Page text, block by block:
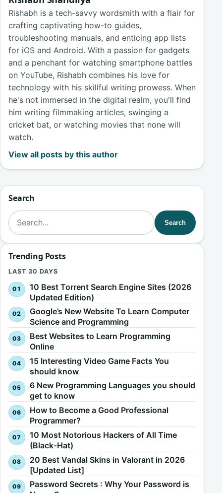
Rishabh is a tech-savvy wordsmith with a flair for
crafting captivating how-to guides,
troubleshooting manuals, and enticing app lists
for iOS and Android. With a passion for gadgets
and a penchant for watching smartphone battles
on YouTube, Rishabh combines his love for
technology with his skillful writing prowess. When
he's not immersed in the digital realm, you'll find
him writing filmmaking articles, swinging a
cricket bat, or watching movies that none will
watch.
View all posts by this author
Search
Search for:
Search
Trending Posts
LAST 30 DAYS
10 Best Torrent Search Engine Sites (2026
Updated Edition)
Google’s New Website To Learn Computer
Science and Programming
Best Websites to Learn Programming
Online
15 Interesting Video Game Facts You
should know
6 New Programming Languages you should
get to know
How to Become a Good Professional
Programmer?
10 Most Notorious Hackers of All Time
(Black-Hat)
20 Best Vandal Skins in Valorant in 2026
[Updated List]
Password Secrets : Why Your Password is